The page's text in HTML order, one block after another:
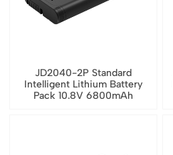
JD2040-2P Standard
Intelligent Lithium Battery
Pack 10.8V 6800mAh